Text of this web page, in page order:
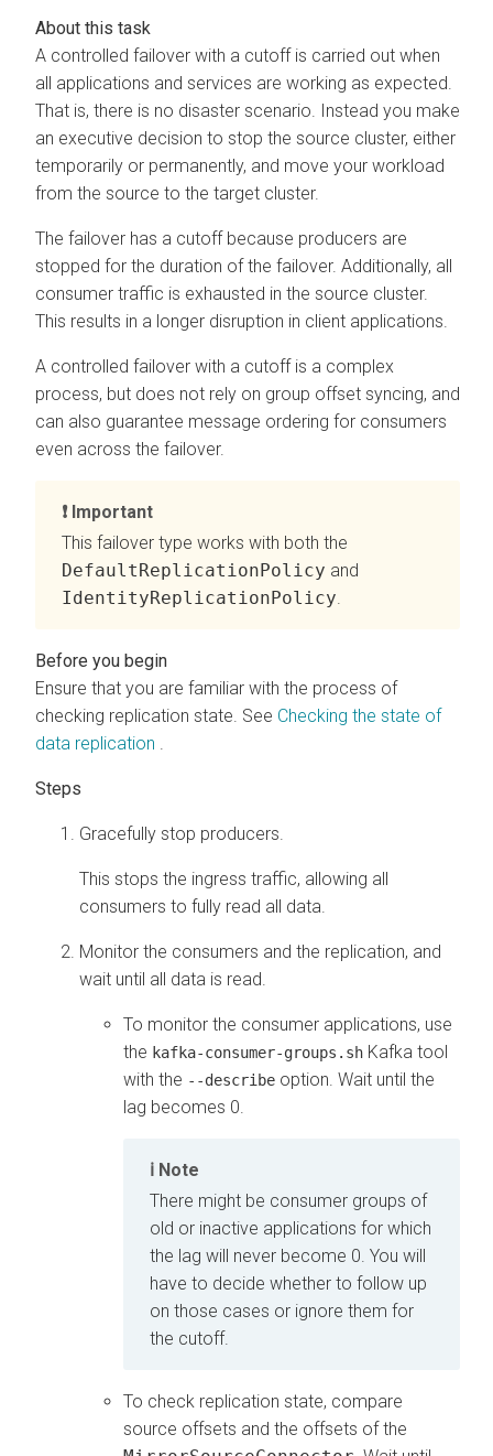
A controlled failover with a cutoff is carried out when
all applications and services are working as expected.
That is, there is no disaster scenario. Instead you make
an executive decision to stop the source cluster, either
temporarily or permanently, and move your workload
from the source to the target cluster.
The failover has a cutoff because producers are
stopped for the duration of the failover. Additionally, all
consumer traffic is exhausted in the source cluster.
This results in a longer disruption in client applications.
A controlled failover with a cutoff is a complex
process, but does not rely on group offset syncing, and
can also guarantee message ordering for consumers
even across the failover.
Important
This failover type works with both the
DefaultReplicationPolicy and
IdentityReplicationPolicy.
Ensure that you are familiar with the process of
checking replication state. See Checking the state of
data replication .
Gracefully stop producers.
This stops the ingress traffic, allowing all
consumers to fully read all data.
Monitor the consumers and the replication, and
wait until all data is read.
To monitor the consumer applications, use
the kafka-consumer-groups.sh Kafka tool
with the --describe option. Wait until the
lag becomes 0.
Note
There might be consumer groups of
old or inactive applications for which
the lag will never become 0. You will
have to decide whether to follow up
on those cases or ignore them for
the cutoff.
To check replication state, compare
source offsets and the offsets of the